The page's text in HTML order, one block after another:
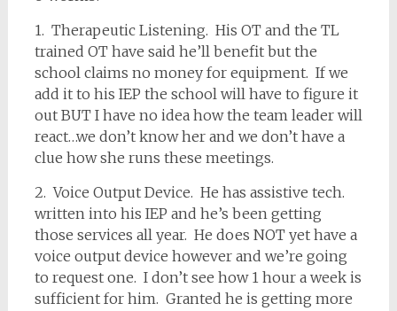
1. Therapeutic Listening. His OT and the TL
trained OT have said he’ll benefit but the
school claims no money for equipment. If we
add it to his IEP the school will have to figure it
out BUT I have no idea how the team leader will
react…we don’t know her and we don’t have a
clue how she runs these meetings.
2. Voice Output Device. He has assistive tech.
written into his IEP and he’s been getting
those services all year. He does NOT yet have a
voice output device however and we’re going
to request one. I don’t see how 1 hour a week is
sufficient for him. Granted he is getting more